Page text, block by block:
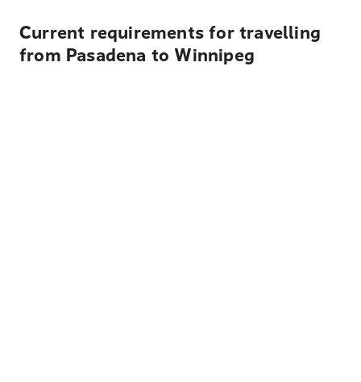
Current requirements for travelling
from Pasadena to Winnipeg